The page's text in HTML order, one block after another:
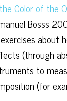
Color of the
Bosss
about
(through
to
(for